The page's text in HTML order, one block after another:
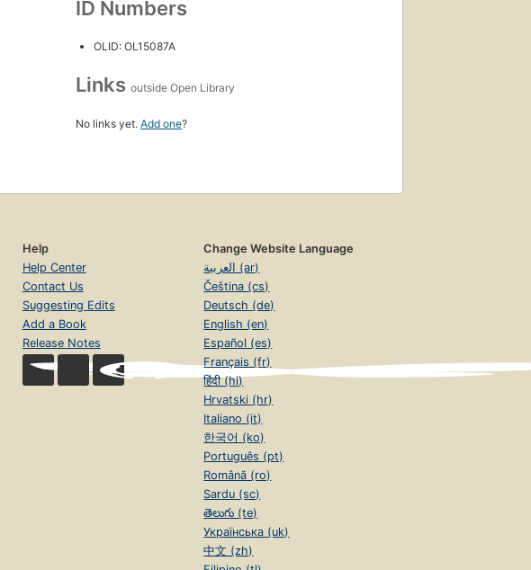
ID Numbers
OLID: OL15087A
Links outside Open Library
No links yet. Add one?
Help
Help Center
Contact Us
Suggesting Edits
Add a Book
Release Notes
Change Website Language
العربية (ar)
Čeština (cs)
Deutsch (de)
English (en)
Español (es)
Français (fr)
हिंदी (hi)
Hrvatski (hr)
Italiano (it)
한국어 (ko)
Português (pt)
Română (ro)
Sardu (sc)
తెలుగు (te)
Українська (uk)
中文 (zh)